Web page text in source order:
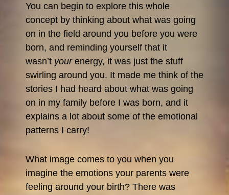
You can begin to explore this whole
concept by thinking about what was going
on in the field around you before you were
born, and reminding yourself that it
wasn’t yourenergy, it was just the stuff
swirling around you. It made me think of the
stories I had heard about what was going
on in my family before I was born, and it
explains a lot about some of the emotional
patterns I carry!
What image comes to you when you
imagine the emotions your parents were
feeling around your birth? There was